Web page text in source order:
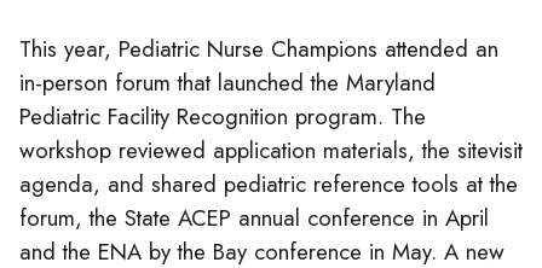
This year, Pediatric Nurse Champions attended an
in-person forum that launched the Maryland
Pediatric Facility Recognition program. The
workshop reviewed application materials, the sitevisit
agenda, and shared pediatric reference tools at the
forum, the State ACEP annual conference in April
and the ENA by the Bay conference in May. A new